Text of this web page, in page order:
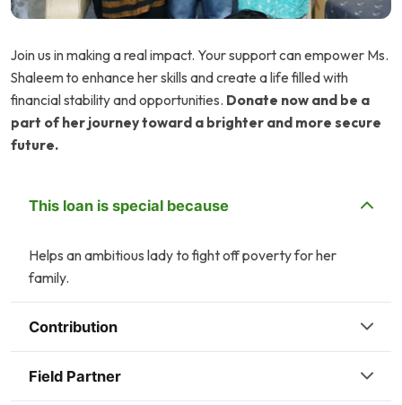
Join us in making a real impact. Your support can empower Ms.
Shaleem to enhance her skills and create a life filled with
financial stability and opportunities. Donate now and be a
part of her journey toward a brighter and more secure
future.
This loan is special because
Helps an ambitious lady to fight off poverty for her
family.
Contribution
Field Partner